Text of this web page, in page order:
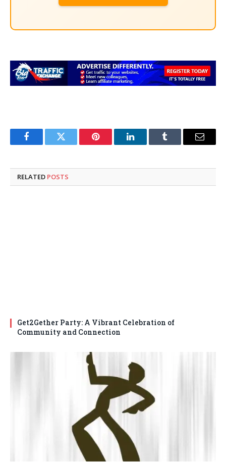
FacebookTwitter Pinterest LinkedInTumblr Email
RELATED POSTS
Get2Gether Party: A Vibrant Celebration of
Community and Connection